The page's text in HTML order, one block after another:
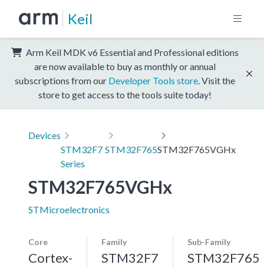
Keil
Arm Keil MDK v6 Essential and Professional editions
are now available to buy as monthly or annual
subscriptions from our Developer Tools store . Visit the
store to get access to the tools suite today!
Devices
STM32F7
Series
STM32F765STM32F765VGHx
STM32F765VGHx
STMicroelectronics
Core
Cortex-
Family
STM32F7
Sub-Family
STM32F765